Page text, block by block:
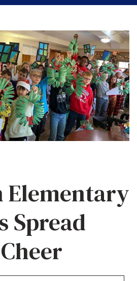
Elementary
Spread